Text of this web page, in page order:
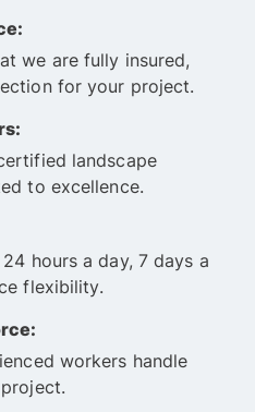
we are fully insured,
for your project.
landscape
to excellence.
hours a day, 7 days a
flexibility.
workers handle